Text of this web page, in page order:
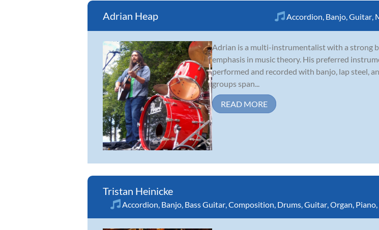
Adrian Heap Accordion, Banjo,Guitar,
Adrian is a multi-instrumentalist with a strong
emphasis in music theory. His preferred
performed and recorded with banjo, lap steel,
groups span...
READ MORE
Tristan Heinicke
Accordion, Banjo, Bass Guitar,Composition, Drums,Guitar,Organ, Piano,